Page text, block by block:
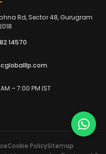
Rd, Sector 48, Gurugram
14570
– 7:00 PM IST
Cookie PolicySitemap